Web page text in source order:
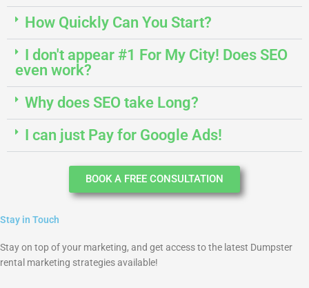
How Quickly Can You Start?
I don't appear #1 For My City! Does SEO
even work?
Why does SEO take Long?
I can just Pay for Google Ads!
BOOK A FREE CONSULTATION
Stay in Touch
Stay on top of your marketing, and get access to the latest Dumpster
rental marketing strategies available!